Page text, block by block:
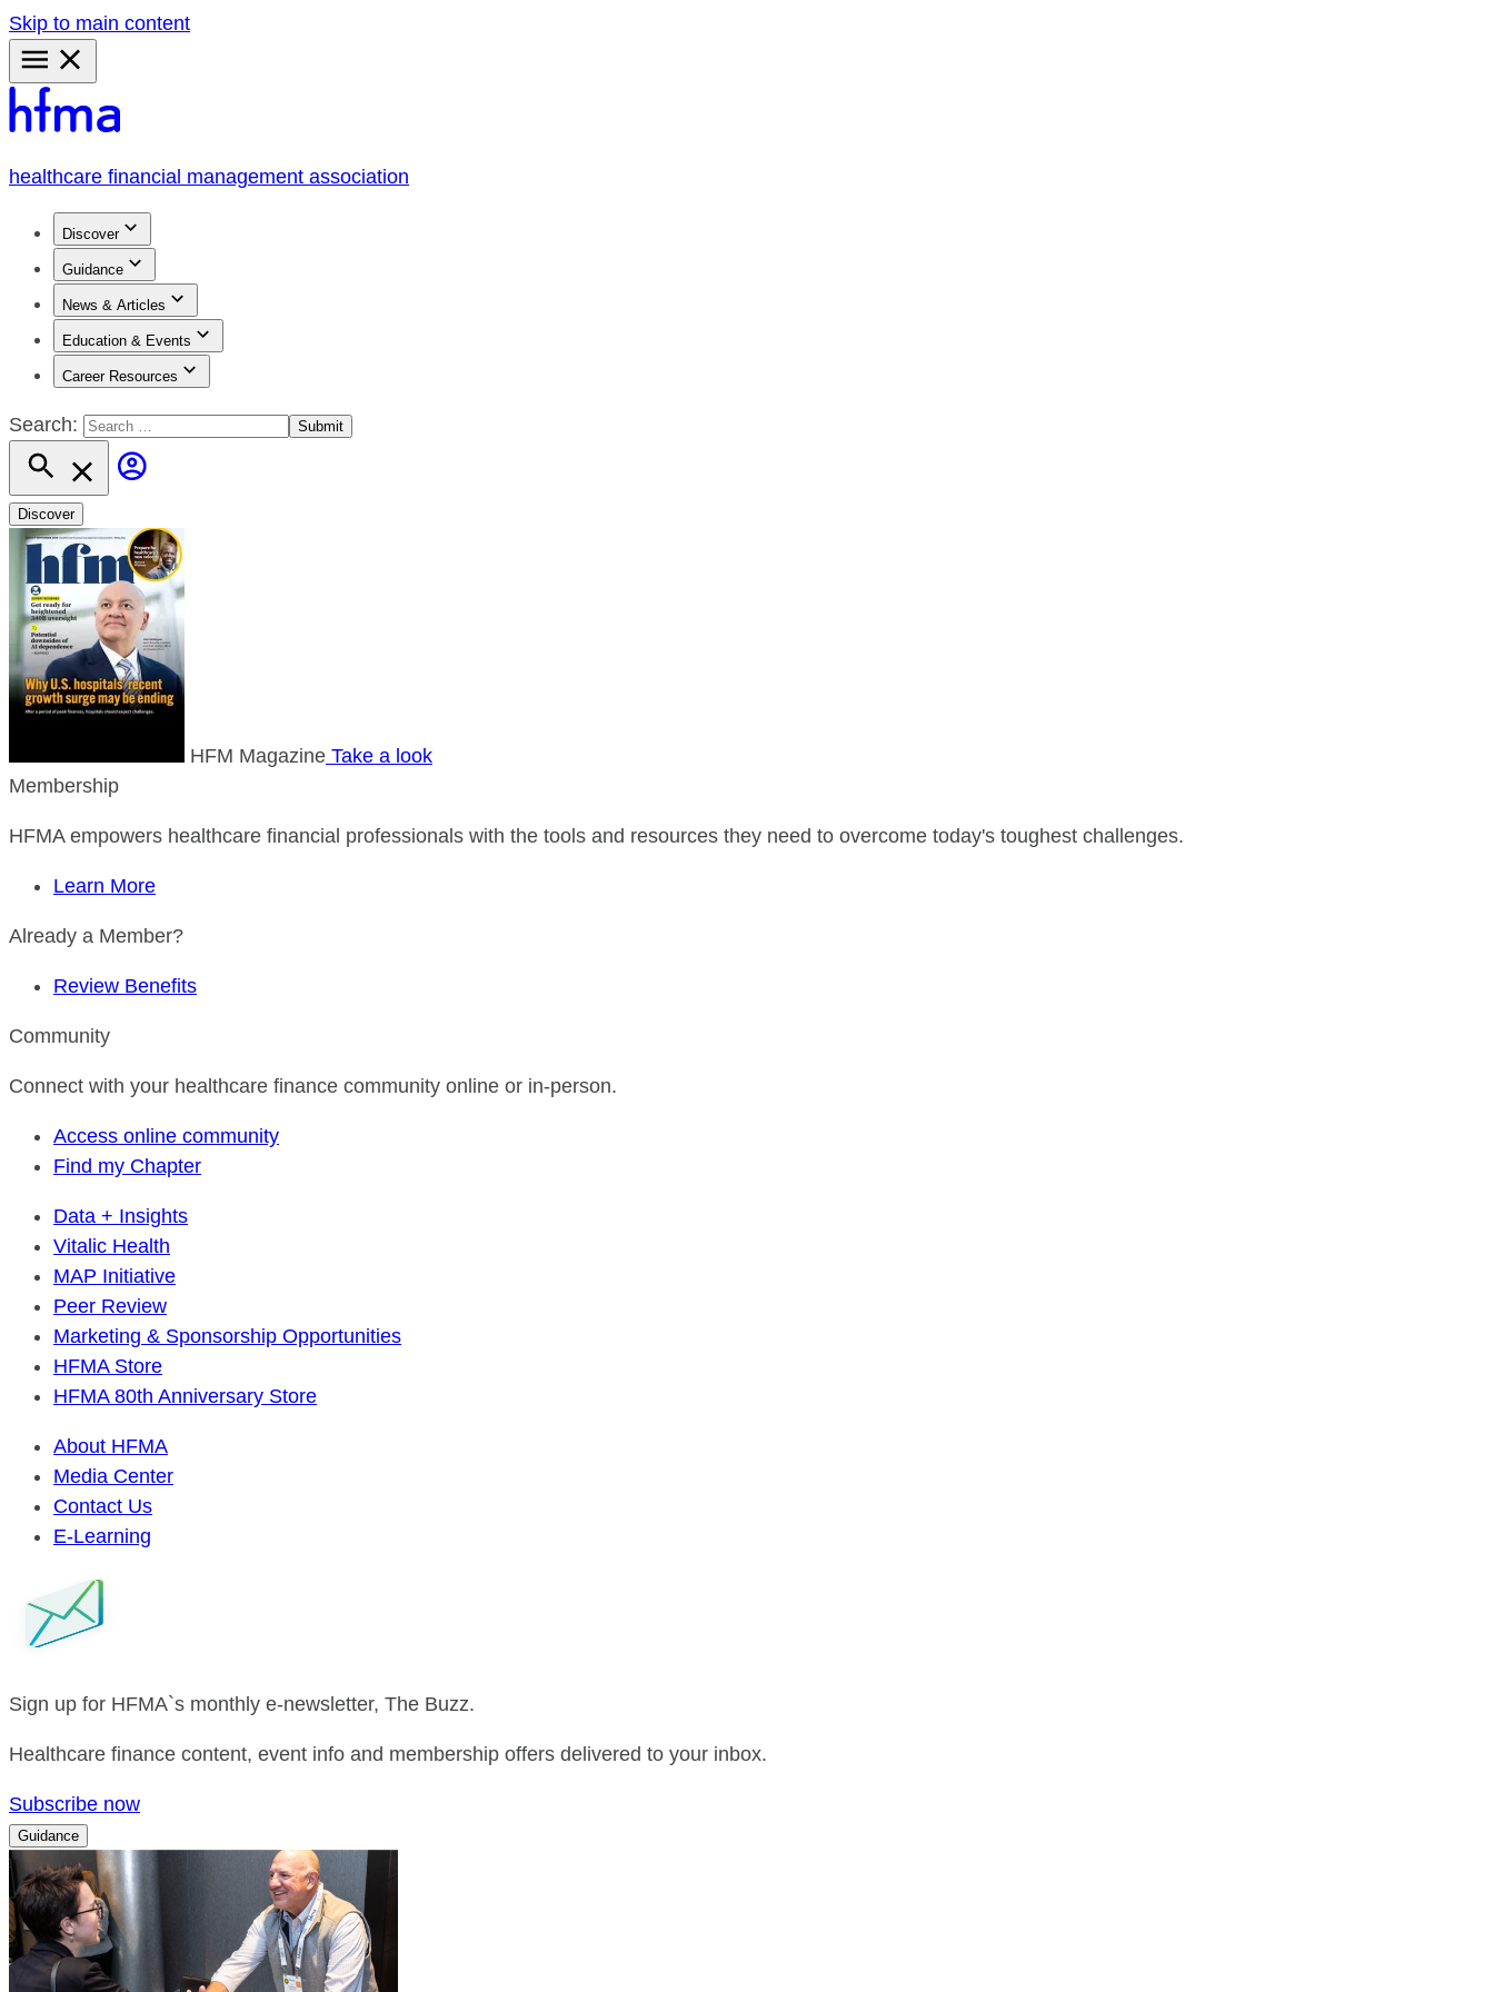
Skip to main content
Primary
Menu
healthcare financial management association
Discover
Guidance
News & Articles
Education & Events
Career Resources
Search:
Discover
HFM Magazine Take a look
Membership
HFMA empowers healthcare financial professionals with the tools and resources they need to overcome today's toughest challenges.
Learn More
Already a Member?
Review Benefits
Community
Connect with your healthcare finance community online or in-person.
Access online community
Find my Chapter
Data + Insights
Vitalic Health
MAP Initiative
Peer Review
Marketing & Sponsorship Opportunities
HFMA Store
HFMA 80th Anniversary Store
About HFMA
Media Center
Contact Us
E-Learning
Sign up for HFMA`s monthly e-newsletter, The Buzz.
Healthcare finance content, event info and membership offers delivered to your inbox.
Subscribe now
Guidance